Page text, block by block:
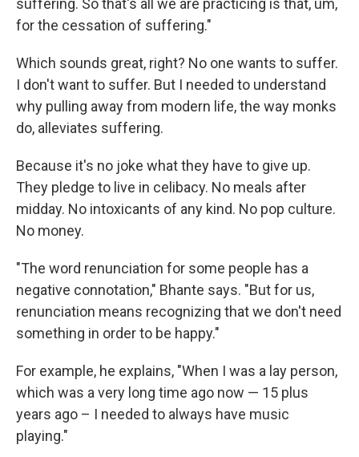
suffering. So that's all we are practicing is that, um,
for the cessation of suffering."
Which sounds great, right? No one wants to suffer.
I don't want to suffer. But I needed to understand
why pulling away from modern life, the way monks
do, alleviates suffering.
Because it's no joke what they have to give up.
They pledge to live in celibacy. No meals after
midday. No intoxicants of any kind. No pop culture.
No money.
"The word renunciation for some people has a
negative connotation," Bhante says. "But for us,
renunciation means recognizing that we don't need
something in order to be happy."
For example, he explains, "When I was a lay person,
which was a very long time ago now — 15 plus
years ago – I needed to always have music
playing."